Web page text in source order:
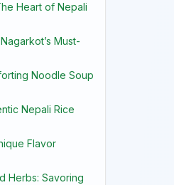
Heart of Nepali
Must-
Noodle Soup
Nepali Rice
Flavor
Herbs: Savoring